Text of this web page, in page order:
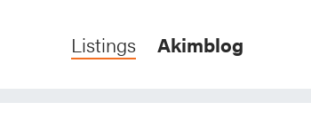
Listings Akimblog